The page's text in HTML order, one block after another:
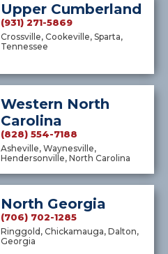
Upper Cumberland
(931) 271-5869
Crossville, Cookeville, Sparta,
Tennessee
Western North
Carolina
(828) 554-7188
Asheville, Waynesville,
Hendersonville, North Carolina
North Georgia
(706) 702-1285
Ringgold, Chickamauga, Dalton,
Georgia